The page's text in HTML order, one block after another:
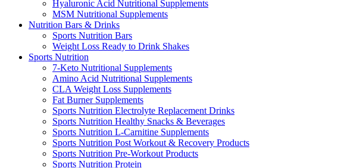
Hyaluronic Acid Nutritional Supplements
MSM Nutritional Supplements
Nutrition Bars & Drinks
Sports Nutrition Bars
Weight Loss Ready to Drink Shakes
Sports Nutrition
7-Keto Nutritional Supplements
Amino Acid Nutritional Supplements
CLA Weight Loss Supplements
Fat Burner Supplements
Sports Nutrition Electrolyte Replacement Drinks
Sports Nutrition Healthy Snacks & Beverages
Sports Nutrition L-Carnitine Supplements
Sports Nutrition Post Workout & Recovery Products
Sports Nutrition Pre-Workout Products
Sports Nutrition Protein